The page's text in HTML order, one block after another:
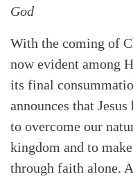
God
With the coming of
now evident among
its final
announces that
to overcome our
kingdom and to
through faith alone.